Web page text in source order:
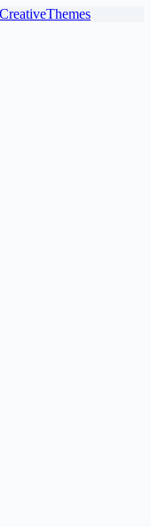
CreativeThemes